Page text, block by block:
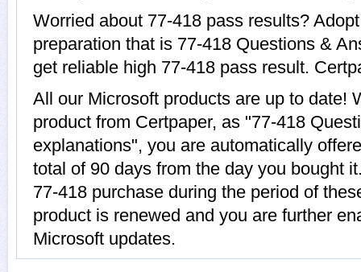
Worried about 77-418 pass results?
preparation that is 77-418 Questions &
get reliable high 77-418 pass result.
All our Microsoft products are up to date!
product from Certpaper, as "77-418
explanations", you are automatically
total of 90 days from the day you bought
77-418 purchase during the period of
product is renewed and you are further
Microsoft updates.